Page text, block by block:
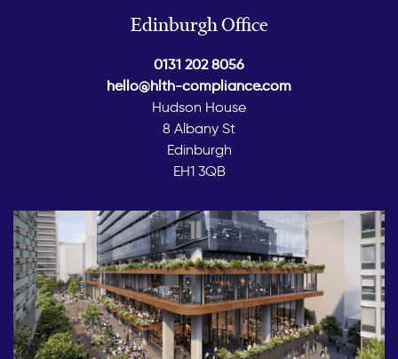
Edinburgh Office
0131 202 8056
hello@hlth-compliance.com
Hudson House
8 Albany St
Edinburgh
EH1 3QB